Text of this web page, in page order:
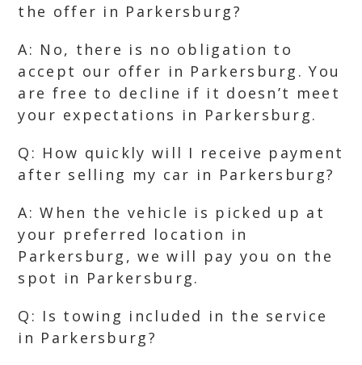
the offer in Parkersburg?
A: No, there is no obligation to
accept our offer in Parkersburg. You
are free to decline if it doesn’t meet
your expectations in Parkersburg.
Q: How quickly will I receive payment
after selling my car in Parkersburg?
A: When the vehicle is picked up at
your preferred location in
Parkersburg, we will pay you on the
spot in Parkersburg.
Q: Is towing included in the service
in Parkersburg?